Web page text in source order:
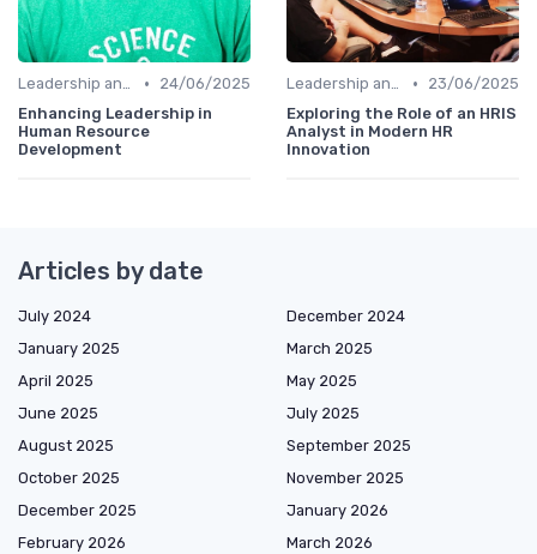
Leadership and Innovation •
24/06/2025
Enhancing Leadership in
Human Resource
Development
Leadership and Innovation •
23/06/2025
Exploring the Role of an HRIS
Analyst in Modern HR
Innovation
Articles by date
July 2024
December 2024
January 2025
March 2025
April 2025
May 2025
June 2025
July 2025
August 2025
September 2025
October 2025
November 2025
December 2025
January 2026
February 2026
March 2026